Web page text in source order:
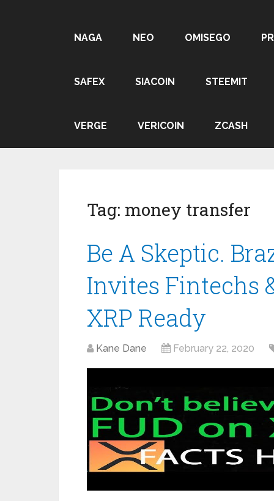
NAGA NEO OMISEGO
SAFEX SIACOIN STEEMIT
VERGE VERICOIN ZCASH
Tag: money transfer
Be A Skeptic.
Invites Fintechs
XRP Ready
Kane Dane February 22, 2020